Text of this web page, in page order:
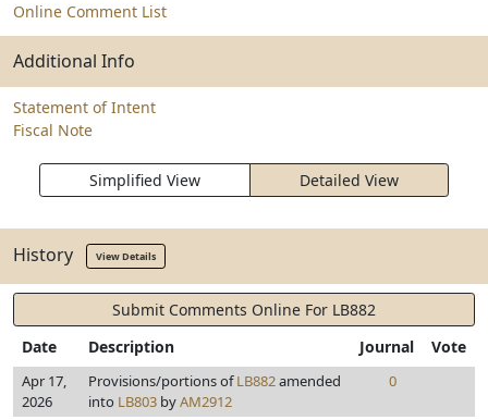
Online Comment List
Additional Info
Statement of Intent
Fiscal Note
Simplified View Detailed View
History View Details
Submit Comments Online For LB882
Date
Description Journal Vote
Apr 17,
2026
Provisions/portions ofLB882amended
into LB803 byAM2912
0